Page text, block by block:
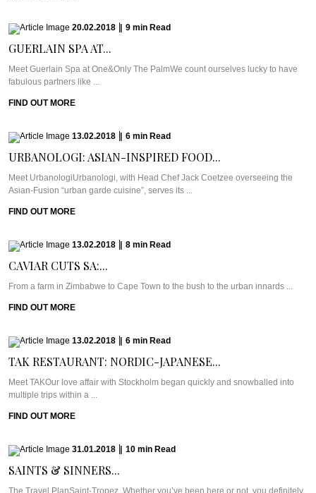
20.02.2018 9 min Read
GUERLAIN SPA AT...
Meet Guerlain Spa at One&Only The PalmWe count ourselves lucky to have
fabulous partners like ...
FIND OUT MORE
13.02.2018 6 min Read
URBANOLOGI: ASIAN-INSPIRED FOOD...
Meet UrbanologiUrbanologi, with Head Chef Jack Coetzee overseeing the
Asian-Fusion “urban garde cuisine”, serves its ...
FIND OUT MORE
13.02.2018 8 min Read
CAVIAR CUTS SA:...
From a farm in Zimbabwe to Cape Town to the bush to the urban innards ...
FIND OUT MORE
13.02.2018 6 min Read
TAK RESTAURANT: NORDIC-JAPANESE...
Meet TAKOur love affair with Stockholm began quickly and snowballed into
multiple trips within a ...
FIND OUT MORE
31.01.2018 10 min Read
SAINTS & SINNERS...
The Travel PlanSaint-Tropez. Whether you’ve been here or not, you definitely